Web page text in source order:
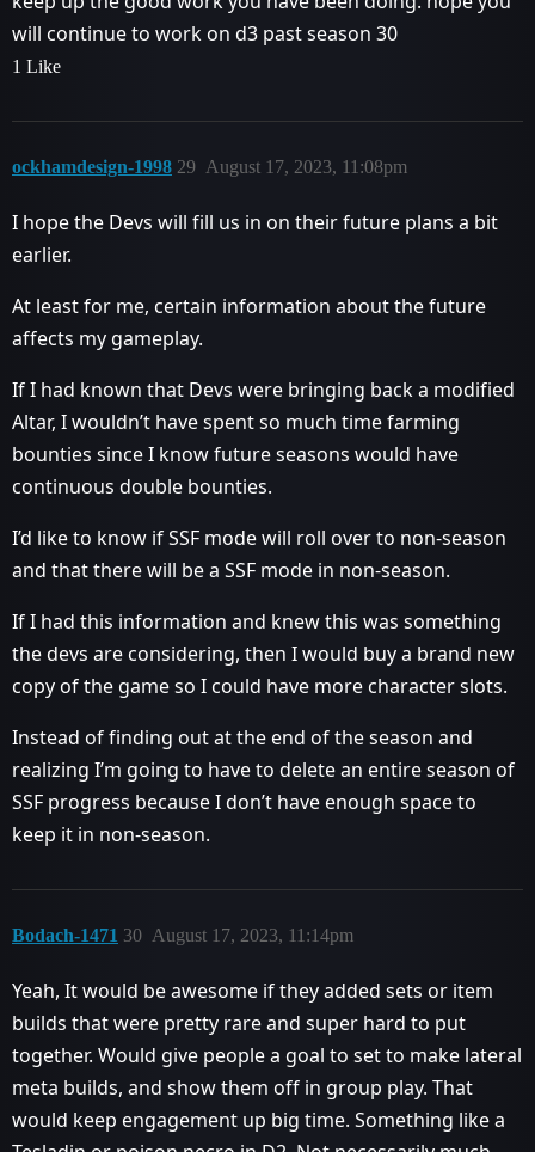
will continue to work on d3 past season 30
1 Like
ockhamdesign-1998 August 17, 2023, 11:08pm
29
I hope the Devs will fill us in on their future plans a bit
earlier.
At least for me, certain information about the future
affects my gameplay.
If I had known that Devs were bringing back a modified
Altar, I wouldn’t have spent so much time farming
bounties since I know future seasons would have
continuous double bounties.
I’d like to know if SSF mode will roll over to non-season
and that there will be a SSF mode in non-season.
If I had this information and knew this was something
the devs are considering, then I would buy a brand new
copy of the game so I could have more character slots.
Instead of finding out at the end of the season and
realizing I’m going to have to delete an entire season of
SSF progress because I don’t have enough space to
keep it in non-season.
Bodach-1471 August 17, 2023, 11:14pm
30
Yeah, It would be awesome if they added sets or item
builds that were pretty rare and super hard to put
together. Would give people a goal to set to make lateral
meta builds, and show them off in group play. That
would keep engagement up big time. Something like a